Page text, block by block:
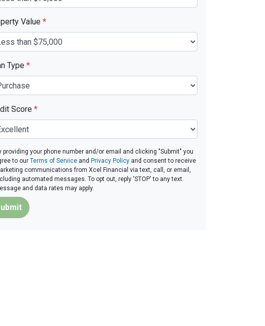
Value *
Type *
Score *
providing your phone number and/or email and clicking "Submit" you
to our Terms of Serviceand Privacy Policyand consent to receive
communications from Xcel Financial via text, call, or email,
automated messages. To opt out, reply 'STOP' to any text.
and data rates may apply.